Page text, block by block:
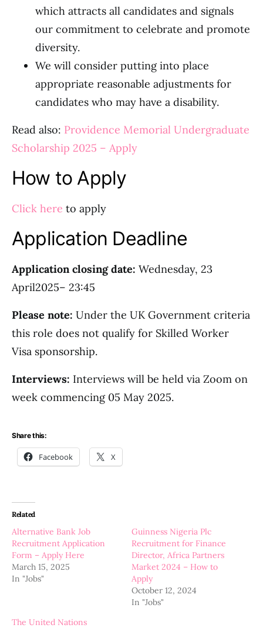
which attracts all candidates and signals
our commitment to celebrate and promote
diversity.
We will consider putting into place
appropriate reasonable adjustments for
candidates who may have a disability.
Read also: Providence Memorial Undergraduate
Scholarship 2025 – Apply
How to Apply
Click here to apply
Application Deadline
Application closing date: Wednesday, 23
April2025– 23:45
Please note: Under the UK Government criteria
this role does not qualify for Skilled Worker
Visa sponsorship.
Interviews: Interviews will be held via Zoom on
week commencing 05 May 2025.
Share this:
Facebook X
Related
Alternative Bank Job
Recruitment Application
Form – Apply Here
March 15, 2025
In "Jobs"
Guinness Nigeria Plc
Recruitment for Finance
Director, Africa Partners
Market 2024 – How to
Apply
October 12, 2024
In "Jobs"
The United Nations